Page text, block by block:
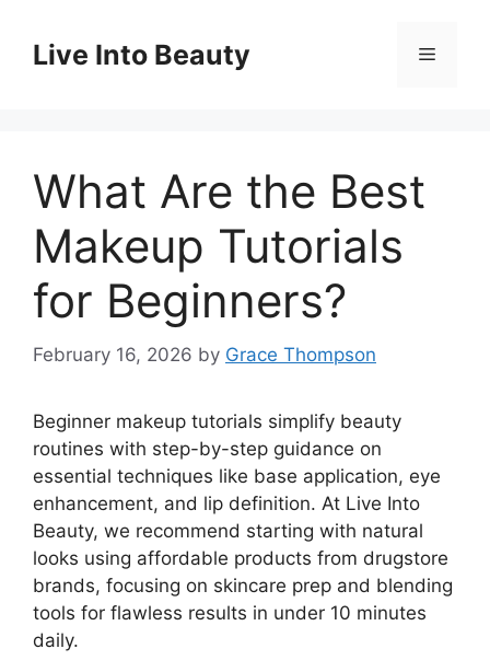
contentLive Into Beauty Menu
What Are the Best
Makeup Tutorials
for Beginners?
February 16, 2026 by Grace Thompson
Beginner makeup tutorials simplify beauty
routines with step-by-step guidance on
essential techniques like base application, eye
enhancement, and lip definition. At Live Into
Beauty, we recommend starting with natural
looks using affordable products from drugstore
brands, focusing on skincare prep and blending
tools for flawless results in under 10 minutes
daily.